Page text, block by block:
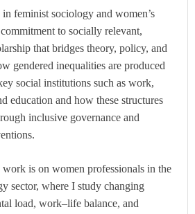
feminist sociology and women’s
to socially relevant,
that bridges theory, policy, and
gendered inequalities are produced
social institutions such as work,
education and how these structures
inclusive governance and
is on women professionals in the
sector, where I study changing
load, work–life balance, and